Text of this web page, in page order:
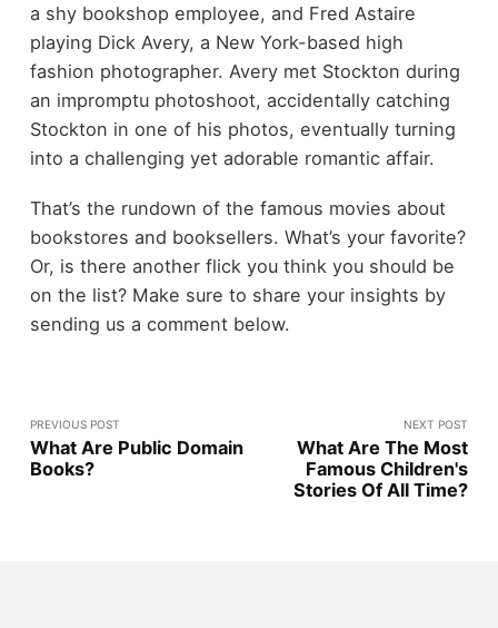
a shy bookshop employee, and Fred Astaire
playing Dick Avery, a New York-based high
fashion photographer. Avery met Stockton during
an impromptu photoshoot, accidentally catching
Stockton in one of his photos, eventually turning
into a challenging yet adorable romantic affair.
That’s the rundown of the famous movies about
bookstores and booksellers. What’s your favorite?
Or, is there another flick you think you should be
on the list? Make sure to share your insights by
sending us a comment below.
PREVIOUS POST
What Are Public Domain
Books?
NEXT POST
What Are The Most
Famous Children's
Stories Of All Time?